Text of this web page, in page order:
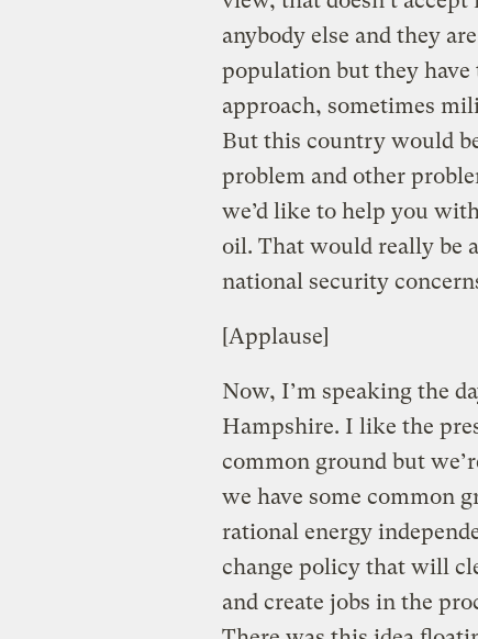
anybody else and they
population but they
approach, sometimes
But this country would
problem and other
we’d like to help you
oil. That would really be
national security
[Applause]
Now, I’m speaking the
Hampshire. I like the
common ground but
we have some common
rational energy
change policy that will
and create jobs in the